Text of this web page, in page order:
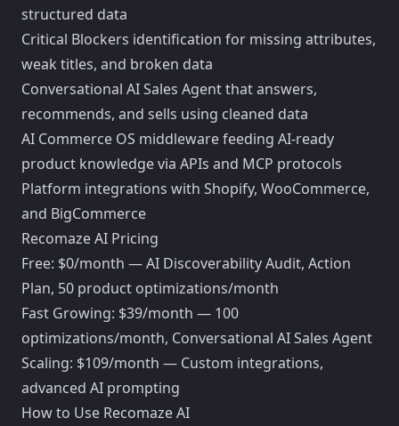
structured data
Critical Blockers identification for missing attributes,
weak titles, and broken data
Conversational AI Sales Agent that answers,
recommends, and sells using cleaned data
AI Commerce OS middleware feeding AI-ready
product knowledge via APIs and MCP protocols
Platform integrations with Shopify, WooCommerce,
and BigCommerce
Recomaze AI Pricing
Free: $0/month — AI Discoverability Audit, Action
Plan, 50 product optimizations/month
Fast Growing: $39/month — 100
optimizations/month, Conversational AI Sales Agent
Scaling: $109/month — Custom integrations,
advanced AI prompting
How to Use Recomaze AI